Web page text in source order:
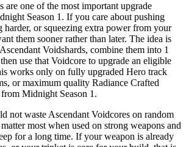
are one of the most important upgrade
Season 1. If you care about pushing
harder, or squeezing extra power from your
them sooner rather than later. The idea is
Voidshards, combine them into 1
use that Voidcore to upgrade an eligible
works only on fully upgraded Hero track
or maximum quality Radiance Crafted
Midnight Season 1.
not waste Ascendant Voidcores on random
most when used on strong weapons and
for a long time. If your weapon is already